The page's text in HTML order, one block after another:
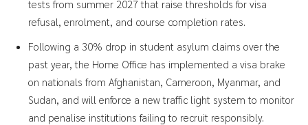
tests from summer 2027 that raise thresholds for visa
refusal, enrolment, and course completion rates.
Following a 30% drop in student asylum claims over the
past year, the Home Office has implemented a visa brake
on nationals from Afghanistan, Cameroon, Myanmar, and
Sudan, and will enforce a new traffic light system to monitor
and penalise institutions failing to recruit responsibly.